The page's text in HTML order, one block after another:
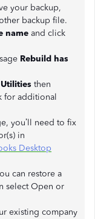
your backup,
backup file.
name and click
Rebuild has
Utilities then
for additional
you’ll need to fix
in
Desktop
can restore a
select Open or
existing company